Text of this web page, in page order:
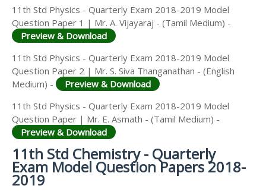
11th Std Physics - Quarterly Exam 2018-2019 Model
Question Paper 1 | Mr. A. Vijayaraj - (Tamil Medium) -
Preview & Download
11th Std Physics - Quarterly Exam 2018-2019 Model
Question Paper 2 | Mr. S. Siva Thanganathan - (English
Medium) -
Preview & Download
11th Std Physics - Quarterly Exam 2018-2019 Model
Question Paper | Mr. E. Asmath - (Tamil Medium) -
Preview & Download
11th Std Chemistry - Quarterly
Exam Model Question Papers 2018-
2019